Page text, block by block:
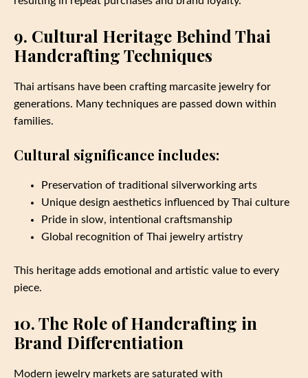
9. Cultural Heritage Behind Thai
Handcrafting Techniques
Thai artisans have been crafting marcasite jewelry for
generations. Many techniques are passed down within
families.
Cultural significance includes:
Preservation of traditional silverworking arts
Unique design aesthetics influenced by Thai culture
Pride in slow, intentional craftsmanship
Global recognition of Thai jewelry artistry
This heritage adds emotional and artistic value to every
piece.
10. The Role of Handcrafting in
Brand Differentiation
Modern jewelry markets are saturated with